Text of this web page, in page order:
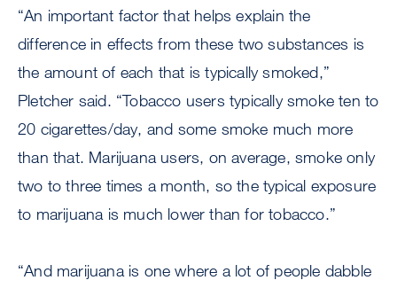
“An important factor that helps explain the
difference in effects from these two substances is
the amount of each that is typically smoked,”
Pletcher said. “Tobacco users typically smoke ten to
20 cigarettes/day, and some smoke much more
than that. Marijuana users, on average, smoke only
two to three times a month, so the typical exposure
to marijuana is much lower than for tobacco.”
“And marijuana is one where a lot of people dabble